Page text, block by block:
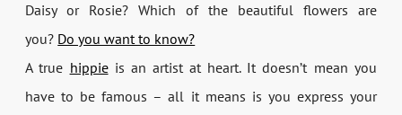
Daisy or Rosie? Which of the beautiful flowers are
you? Do you want to know?
A true hippieis an artist at heart. It doesn’t mean you
have to be famous – all it means is you express your